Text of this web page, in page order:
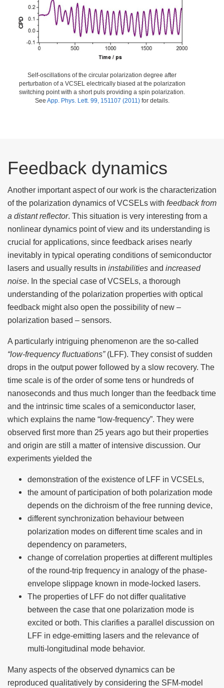
Self-oscillations of the circular polarization degree after
perturbation of a VCSEL electrically biased at the polarization
switching point with a short puls providing a spin polarization.
See App. Phys. Lett. 99, 151107 (2011)for details.
Feedback dynamics
Another important aspect of our work is the characterization
of the polarization dynamics of VCSELs with feedback from
a distant reflector. This situation is very interesting from a
nonlinear dynamics point of view and its understanding is
crucial for applications, since feedback arises nearly
inevitably in typical operating conditions of semiconductor
lasers and usually results in instabilities and increased
noise. In the special case of VCSELs, a thorough
understanding of the polarization properties with optical
feedback might also open the possibility of new –
polarization based – sensors.
A particularly intriguing phenomenon are the so-called
“low-frequency fluctuations”(LFF). They consist of sudden
drops in the output power followed by a slow recovery. The
time scale is of the order of some tens or hundreds of
nanoseconds and thus much longer than the feedback time
and the intrinsic time scales of a semiconductor laser,
which explains the name “low-frequency”. They were
observed first more than 25 years ago but their properties
and origin are still a matter of intensive discussion. Our
experiments yielded the
demonstration of the existence of LFF in VCSELs,
the amount of participation of both polarization mode
depends on the dichroism of the free running device,
different synchronization behaviour between
polarization modes on different time scales and in
dependency on parameters,
change of correlation properties at different multiples
of the round-trip frequency in analogy of the phase-
envelope slippage known in mode-locked lasers.
The properties of LFF do not differ qualitative
between the case that one polarization mode is
excited or both. This clarifies a parallel discussion on
LFF in edge-emitting lasers and the relevance of
multi-longitudinal mode behavior.
Many aspects of the observed dynamics can be
reproduced qualitatively by considering the SFM-model